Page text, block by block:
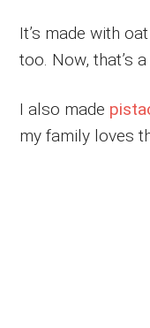
It’s made with
too. Now, that’s
I also made
my family loves